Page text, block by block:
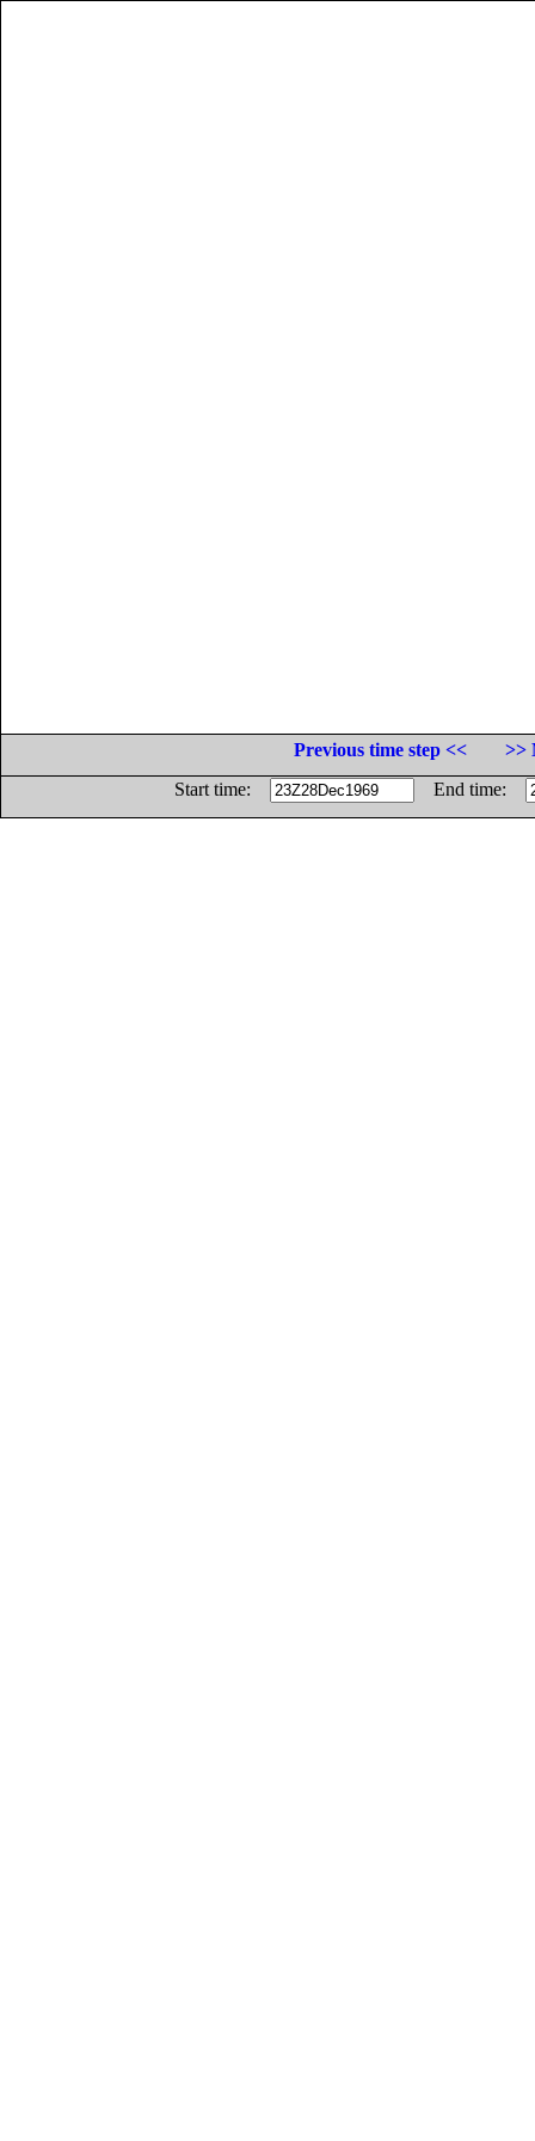
Previous time step <<
>>
Start time:
End time: